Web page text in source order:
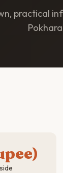
practical